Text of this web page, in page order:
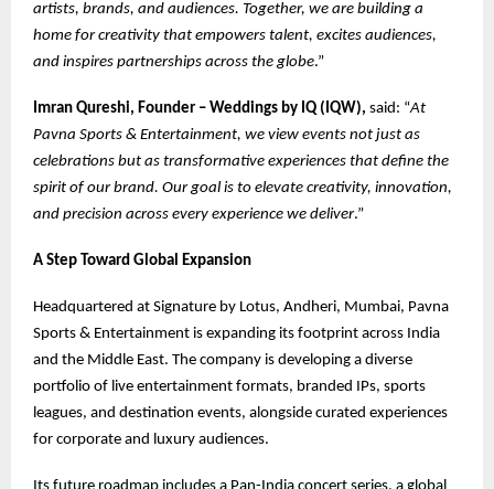
artists, brands, and audiences. Together, we are building a
home for creativity that empowers talent, excites audiences,
and inspires partnerships across the globe.”
Imran Qureshi, Founder – Weddings by IQ (IQW), said: “At
Pavna Sports & Entertainment, we view events not just as
celebrations but as transformative experiences that define the
spirit of our brand. Our goal is to elevate creativity, innovation,
and precision across every experience we deliver.”
A Step Toward Global Expansion
Headquartered at Signature by Lotus, Andheri, Mumbai, Pavna
Sports & Entertainment is expanding its footprint across India
and the Middle East. The company is developing a diverse
portfolio of live entertainment formats, branded IPs, sports
leagues, and destination events, alongside curated experiences
for corporate and luxury audiences.